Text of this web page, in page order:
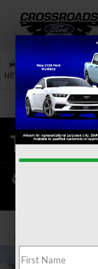
NEW USED SERVICE